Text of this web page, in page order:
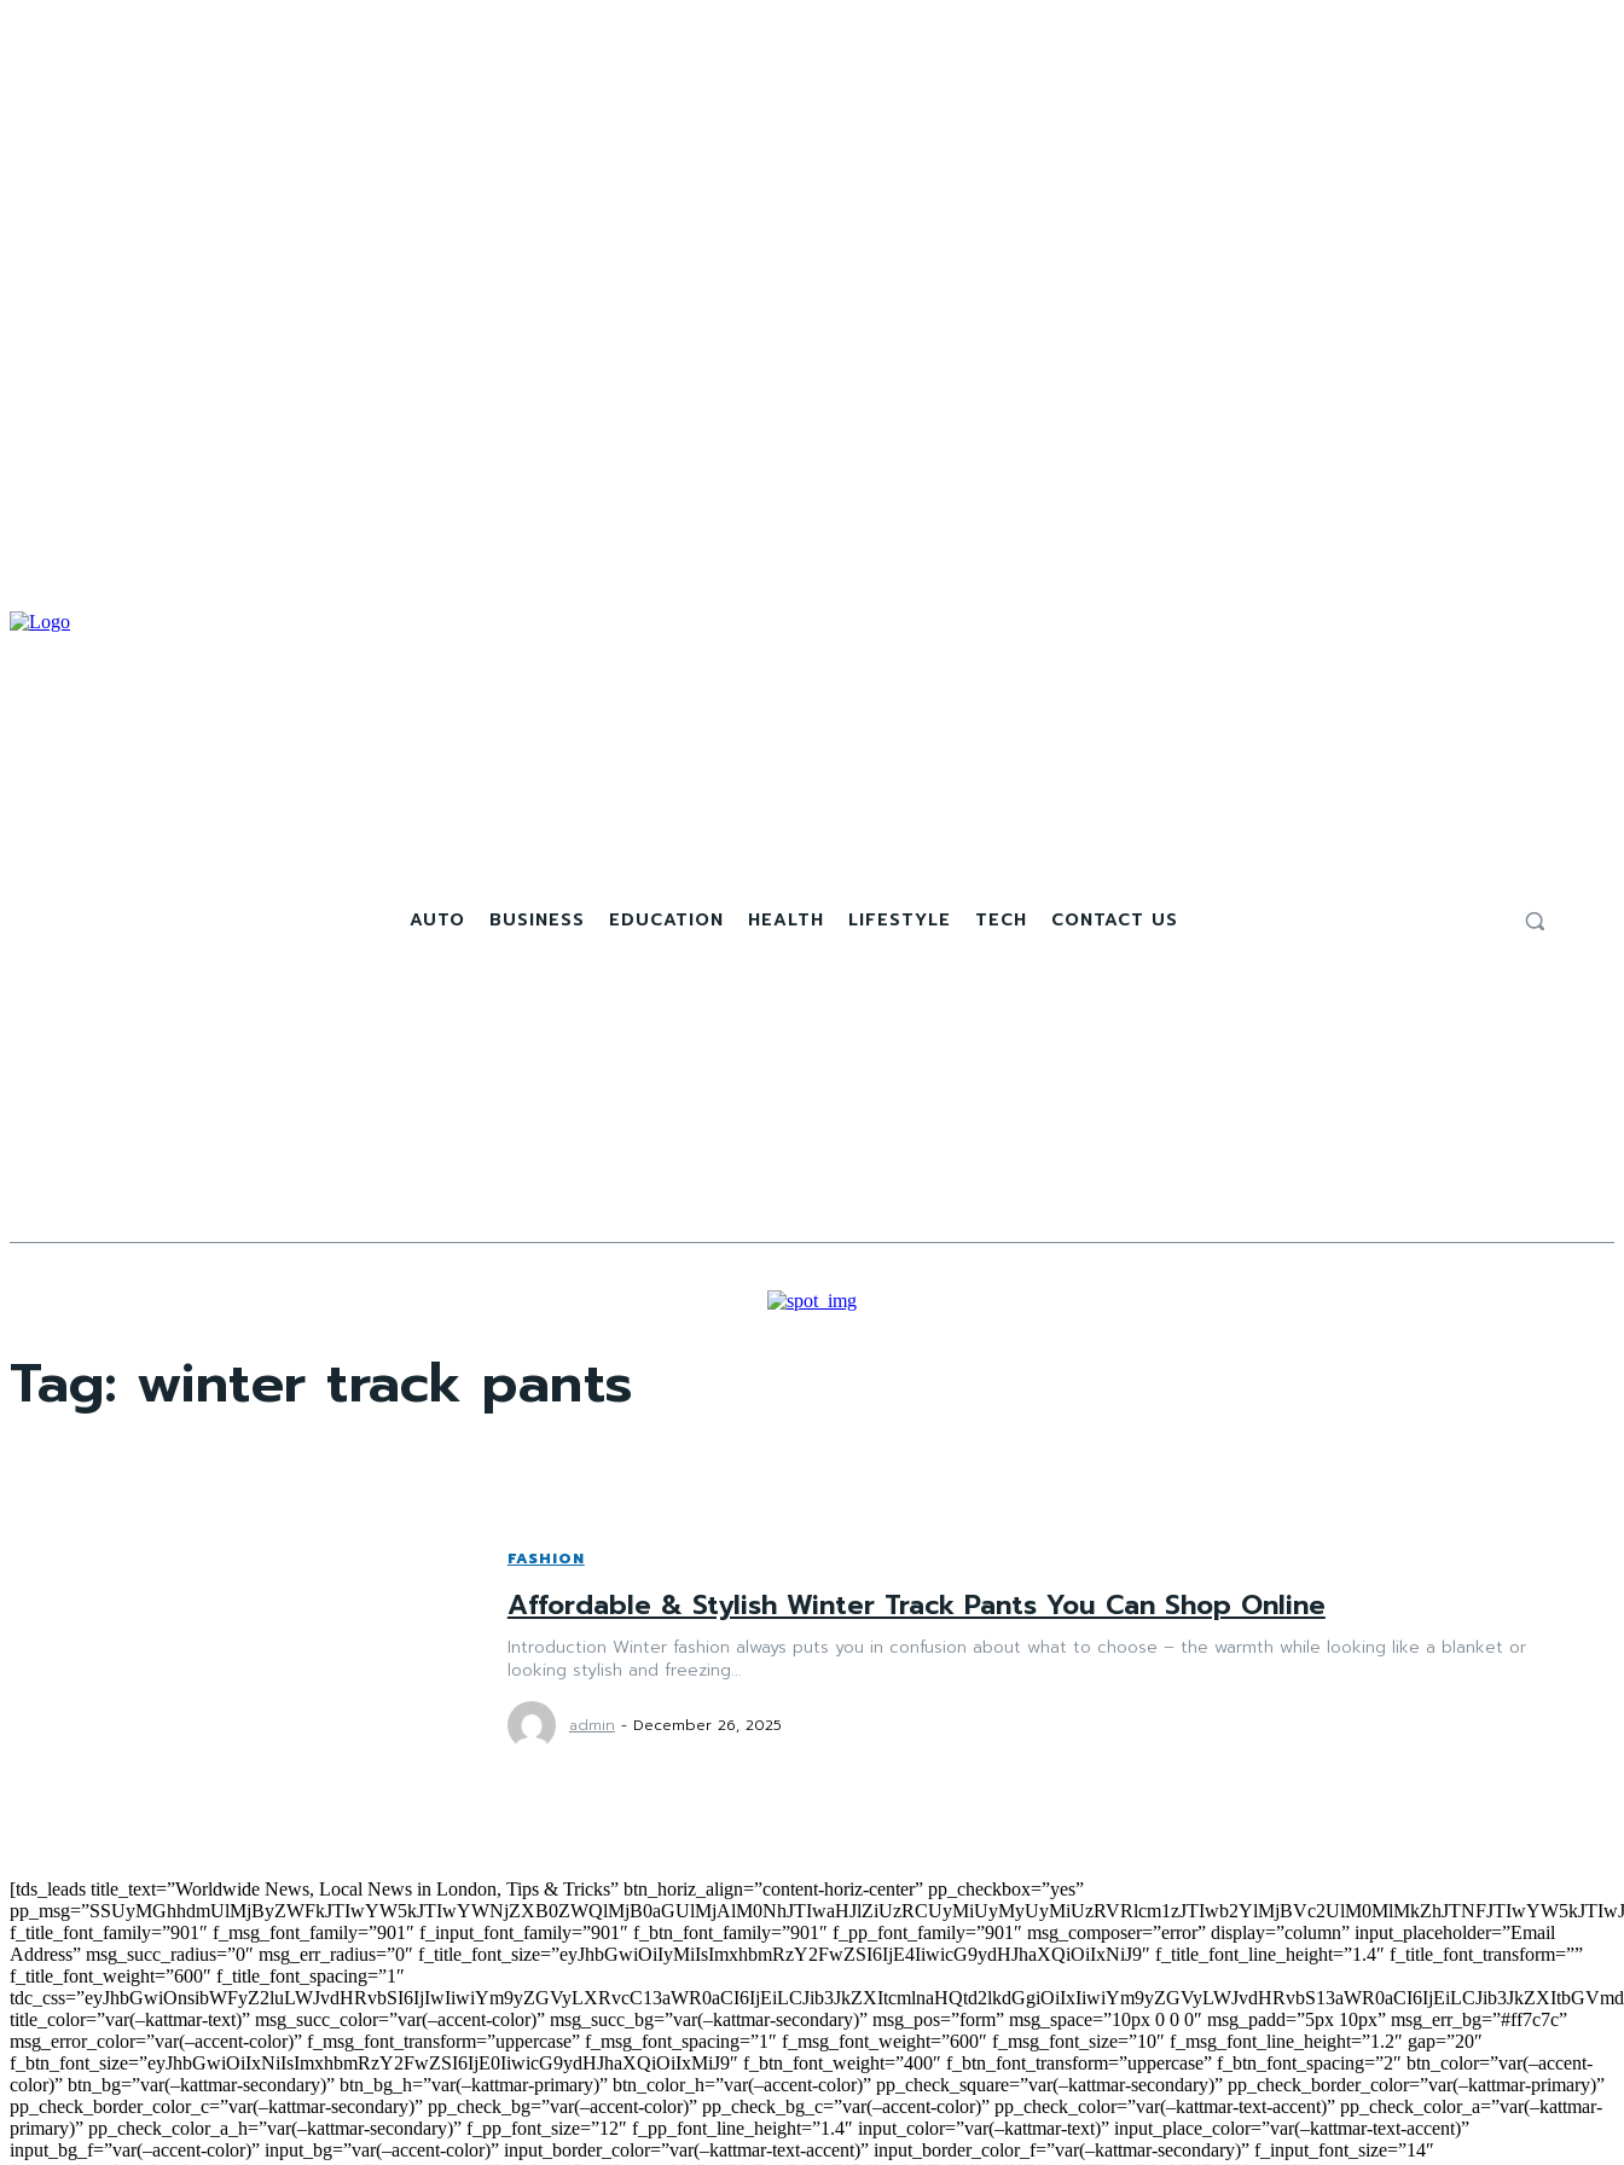
AUTO BUSINESS EDUCATION HEALTH LIFESTYLE TECH CONTACT US
Tag: winter track pants
FASHION
Affordable & Stylish Winter Track Pants You Can Shop Online
Introduction Winter fashion always puts you in confusion about what to choose – the warmth while looking like a blanket or
looking stylish and freezing...
admin - December 26, 2025
[tds_leads title_text=”Worldwide News, Local News in London, Tips & Tricks” btn_horiz_align=”content-horiz-center” pp_checkbox=”yes”
f_title_font_family=”901″ f_msg_font_family=”901″ f_input_font_family=”901″ f_btn_font_family=”901″ f_pp_font_family=”901″ msg_composer=”error” display=”column” input_placeholder=”Email
Address” msg_succ_radius=”0″ msg_err_radius=”0″ f_title_font_size=”eyJhbGwiOiIyMiIsImxhbmRzY2FwZSI6IjE4IiwicG9ydHJhaXQiOiIxNiJ9″ f_title_font_line_height=”1.4″ f_title_font_transform=””
f_title_font_weight=”600″ f_title_font_spacing=”1″
title_color=”var(–kattmar-text)” msg_succ_color=”var(–accent-color)” msg_succ_bg=”var(–kattmar-secondary)” msg_pos=”form” msg_space=”10px 0 0 0″ msg_padd=”5px 10px” msg_err_bg=”#ff7c7c”
msg_error_color=”var(–accent-color)” f_msg_font_transform=”uppercase” f_msg_font_spacing=”1″ f_msg_font_weight=”600″ f_msg_font_size=”10″ f_msg_font_line_height=”1.2″ gap=”20″
f_btn_font_size=”eyJhbGwiOiIxNiIsImxhbmRzY2FwZSI6IjE0IiwicG9ydHJhaXQiOiIxMiJ9″ f_btn_font_weight=”400″ f_btn_font_transform=”uppercase” f_btn_font_spacing=”2″ btn_color=”var(–accent-
color)” btn_bg=”var(–kattmar-secondary)” btn_bg_h=”var(–kattmar-primary)” btn_color_h=”var(–accent-color)” pp_check_square=”var(–kattmar-secondary)” pp_check_border_color=”var(–kattmar-primary)”
pp_check_border_color_c=”var(–kattmar-secondary)” pp_check_bg=”var(–accent-color)” pp_check_bg_c=”var(–accent-color)” pp_check_color=”var(–kattmar-text-accent)” pp_check_color_a=”var(–kattmar-
primary)” pp_check_color_a_h=”var(–kattmar-secondary)” f_pp_font_size=”12″ f_pp_font_line_height=”1.4″ input_color=”var(–kattmar-text)” input_place_color=”var(–kattmar-text-accent)”
input_bg_f=”var(–accent-color)” input_bg=”var(–accent-color)” input_border_color=”var(–kattmar-text-accent)” input_border_color_f=”var(–kattmar-secondary)” f_input_font_size=”14″